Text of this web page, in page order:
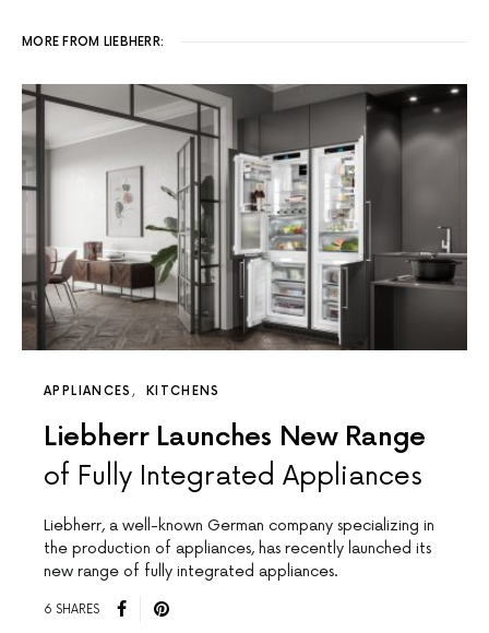
MORE FROM LIEBHERR:
APPLIANCES KITCHENS
Liebherr Launches New Range
of Fully Integrated Appliances
Liebherr, a well-known German company specializing in
the production of appliances, has recently launched its
new range of fully integrated appliances.
6 SHARES